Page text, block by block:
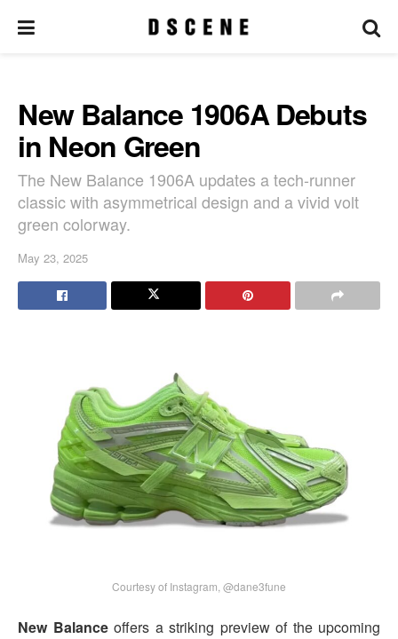
New Balance 1906A Debuts
in Neon Green
The New Balance 1906A updates a tech-runner
classic with asymmetrical design and a vivid volt
green colorway.
May 23, 2025
Courtesy of Instagram, @dane3fune
New Balanceoffers a striking preview of the upcoming